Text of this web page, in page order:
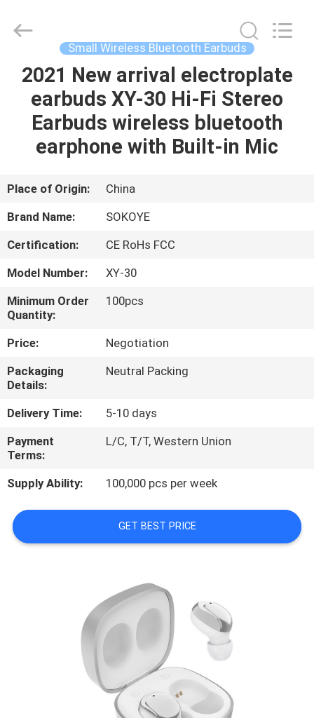
HOME
PRODUCTS
US
TOUR
QUALITY
CONTROL
CONTACT
US
NEWS
CASES
SITEMAP
Electronic
Co.,Ltd.
Reserved.
Small Wireless Bluetooth Earbuds
2021 New arrival electroplate
earbuds XY-30 Hi-Fi Stereo
Earbuds wireless bluetooth
earphone with Built-in Mic
Place of Origin:
China
Brand Name:
SOKOYE
Certification:
CE RoHs FCC
Model Number:
XY-30
Minimum Order
Quantity:
100pcs
Price:
Negotiation
Packaging
Details:
Neutral Packing
Delivery Time:
5-10 days
Payment
Terms:
L/C, T/T, Western Union
Supply Ability: 100,000 pcs per week
GET BEST PRICE